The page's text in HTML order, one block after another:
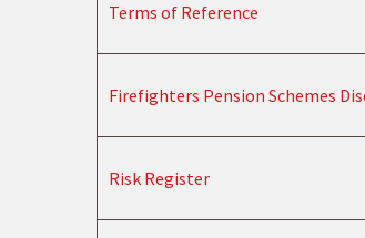
Terms of Reference
Firefighters Pension Schemes
Risk Register